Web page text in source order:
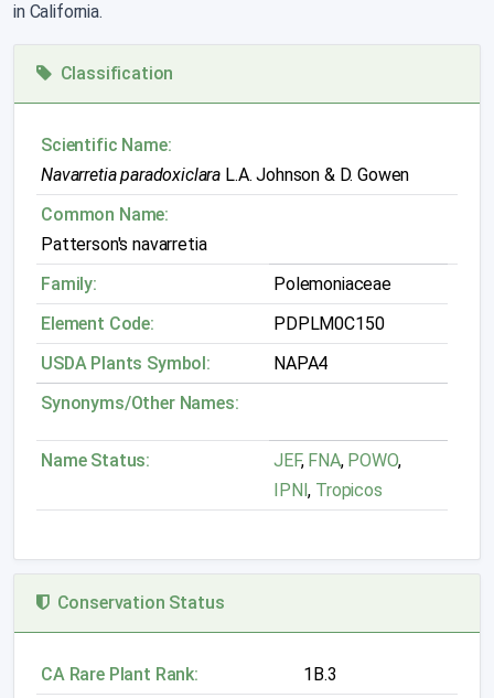
in California.
Classification
Scientific Name:
Navarretia paradoxiclara L.A. Johnson & D. Gowen
Common Name:
Patterson's navarretia
Family:
Polemoniaceae
Element Code:
PDPLM0C150
USDA Plants Symbol:
NAPA4
Synonyms/Other Names:
Name Status: JEF,FNA, POWO,
IPNI, Tropicos
Conservation Status
CA Rare Plant Rank:
1B.3